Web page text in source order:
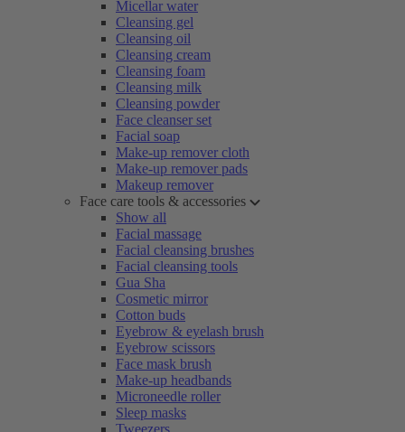
Micellar water
Cleansing gel
Cleansing oil
Cleansing cream
Cleansing foam
Cleansing milk
Cleansing powder
Face cleanser set
Facial soap
Make-up remover cloth
Make-up remover pads
Makeup remover
Face care tools & accessories
Show all
Facial massage
Facial cleansing brushes
Facial cleansing tools
Gua Sha
Cosmetic mirror
Cotton buds
Eyebrow & eyelash brush
Eyebrow scissors
Face mask brush
Make-up headbands
Microneedle roller
Sleep masks
Tweezers